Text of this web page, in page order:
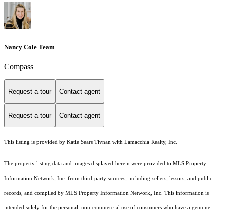
Nancy Cole Team
Compass
Request a tour Contact agent
Request a tour Contact agent
This listing is provided by Katie Sears Tivnan with Lamacchia Realty, Inc.
The property listing data and images displayed herein were provided to MLS Property
Information Network, Inc. from third-party sources, including sellers, lessors, and public
records, and compiled by MLS Property Information Network, Inc. This information is
intended solely for the personal, non-commercial use of consumers who have a genuine